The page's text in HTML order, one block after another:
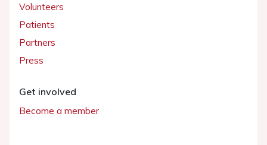
Volunteers
Patients
Partners
Press
Get involved
Become a member